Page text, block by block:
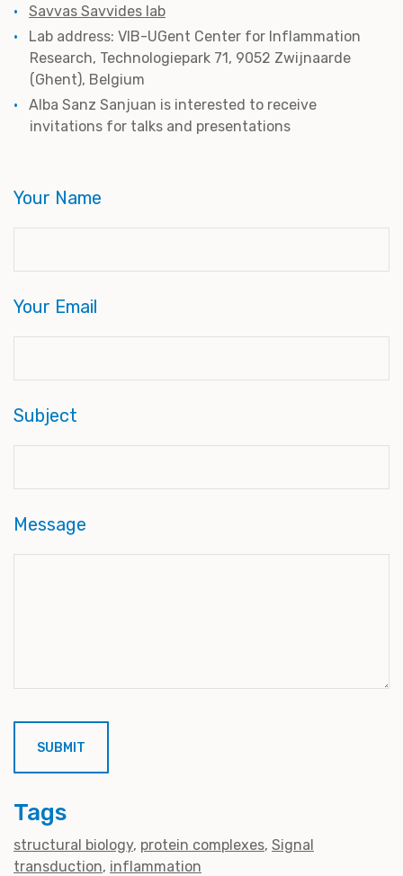
Savvas Savvides lab
Lab address: VIB-UGent Center for Inflammation
Research, Technologiepark 71, 9052 Zwijnaarde
(Ghent), Belgium
Alba Sanz Sanjuan is interested to receive
invitations for talks and presentations
Your Name
Your Email
Subject
Message
Tags
structural biology protein complexes Signal
transduction inflammation